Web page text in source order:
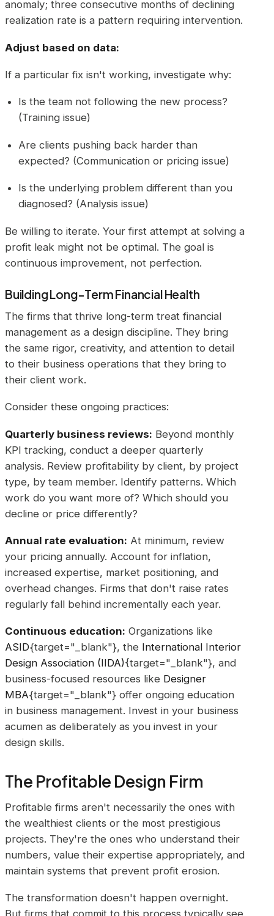
anomaly; three consecutive months of declining
realization rate is a pattern requiring intervention.
Adjust based on data:
If a particular fix isn't working, investigate why:
Is the team not following the new process?
(Training issue)
Are clients pushing back harder than
expected? (Communication or pricing issue)
Is the underlying problem different than you
diagnosed? (Analysis issue)
Be willing to iterate. Your first attempt at solving a
profit leak might not be optimal. The goal is
continuous improvement, not perfection.
Building Long-Term Financial Health
The firms that thrive long-term treat financial
management as a design discipline. They bring
the same rigor, creativity, and attention to detail
to their business operations that they bring to
their client work.
Consider these ongoing practices:
Quarterly business reviews: Beyond monthly
KPI tracking, conduct a deeper quarterly
analysis. Review profitability by client, by project
type, by team member. Identify patterns. Which
work do you want more of? Which should you
decline or price differently?
Annual rate evaluation: At minimum, review
your pricing annually. Account for inflation,
increased expertise, market positioning, and
overhead changes. Firms that don't raise rates
regularly fall behind incrementally each year.
Continuous education: Organizations like
ASID{target="_blank"}, the International Interior
Design Association (IIDA){target="_blank"}, and
business-focused resources like Designer
MBA{target="_blank"} offer ongoing education
in business management. Invest in your business
acumen as deliberately as you invest in your
design skills.
The Profitable Design Firm
Profitable firms aren't necessarily the ones with
the wealthiest clients or the most prestigious
projects. They're the ones who understand their
numbers, value their expertise appropriately, and
maintain systems that prevent profit erosion.
The transformation doesn't happen overnight.